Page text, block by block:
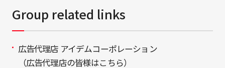
Group related links
広告代理店 アイデムコーポレーション
（広告代理店の皆様はこちら）